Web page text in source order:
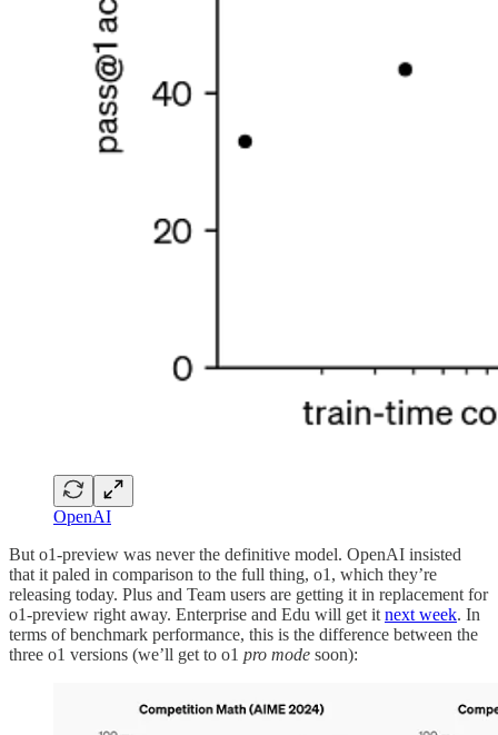
OpenAI
But o1-preview was never the definitive model. OpenAI insisted
that it paled in comparison to the full thing, o1, which they’re
releasing today. Plus and Team users are getting it in replacement for
o1-preview right away. Enterprise and Edu will get it next week. In
terms of benchmark performance, this is the difference between the
three o1 versions (we’ll get to o1 pro mode soon):